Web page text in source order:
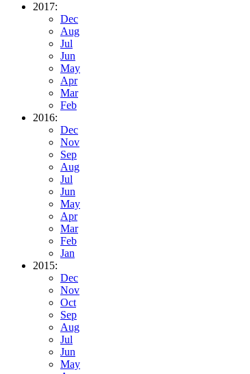
2017:
Dec
Aug
Jul
Jun
May
Apr
Mar
Feb
2016:
Dec
Nov
Sep
Aug
Jul
Jun
May
Apr
Mar
Feb
Jan
2015:
Dec
Nov
Oct
Sep
Aug
Jul
Jun
May